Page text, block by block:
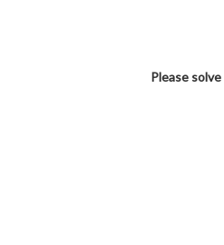
Please